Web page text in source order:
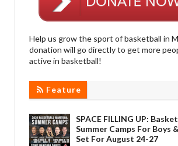
Help us grow the sport of basketball in
donation will go directly to get more
active in basketball!
Feature
SPACE FILLING UP:
Summer Camps For Boys
Set For August 24-27